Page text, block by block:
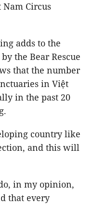
Nam Circus
adds to the
the Bear Rescue
that the number
in Việt
in the past 20
country like
and this will
in my opinion,
that every